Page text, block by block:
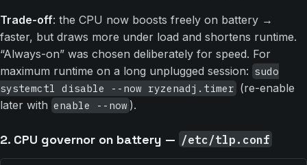
Trade-off: the CPU now boosts freely on battery →
faster, but draws more under load and shortens runtime.
“Always-on” was chosen deliberately for speed. For
maximum runtime on a long unplugged session: sudo
systemctl disable --now ryzenadj.timer (re-enable
later with enable --now ).
2. CPU governor on battery — /etc/tlp.conf